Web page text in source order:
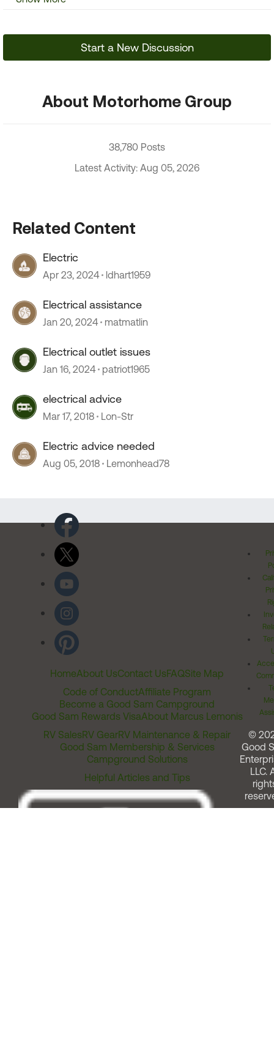
Start a New Discussion
About Motorhome Group
38,780 Posts
Latest Activity: Aug 05, 2026
Related Content
Electric
Apr 23, 2024 ldhart1959
Electrical assistance
Jan 20, 2024 matmatlin
Electrical outlet issues
Jan 16, 2024 patriot1965
electrical advice
Mar 17, 2018 Lon-Str
Electric advice needed
Aug 05, 2018 Lemonhead78
HomeAbout UsContact UsFAQSite Map
Code of ConductAffiliate Program
Become a Good Sam Campground
Good Sam Rewards VisaAbout Marcus Lemonis
RV SalesRV GearRV Maintenance & Repair
Good Sam Membership & Services
Campground Solutions
Helpful Articles and Tips
©
Good
LLC.